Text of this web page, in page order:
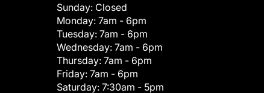
Sunday: Closed
Monday: 7am - 6pm
Tuesday: 7am - 6pm
Wednesday: 7am - 6pm
Thursday: 7am - 6pm
Friday: 7am - 6pm
Saturday: 7:30am - 5pm